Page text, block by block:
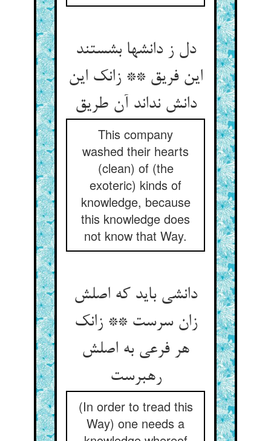
دل ز دانشها بشستند
این فریق ** زانک این
دانش نداند آن طریق
This company
washed their hearts
(clean) of (the
exoteric) kinds of
knowledge, because
this knowledge does
not know that Way.
دانشی باید که اصلش
زان سرست ** زانک
هر فرعی به اصلش
رهبرست
(In order to tread this
Way) one needs a